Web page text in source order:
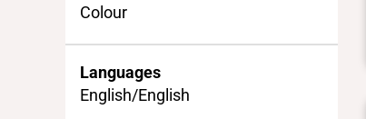
Colour
Languages
English/English